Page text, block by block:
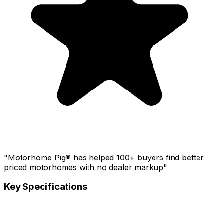
"Motorhome Pig® has helped 100+ buyers find better-
priced motorhomes with no dealer markup"
Key Specifications